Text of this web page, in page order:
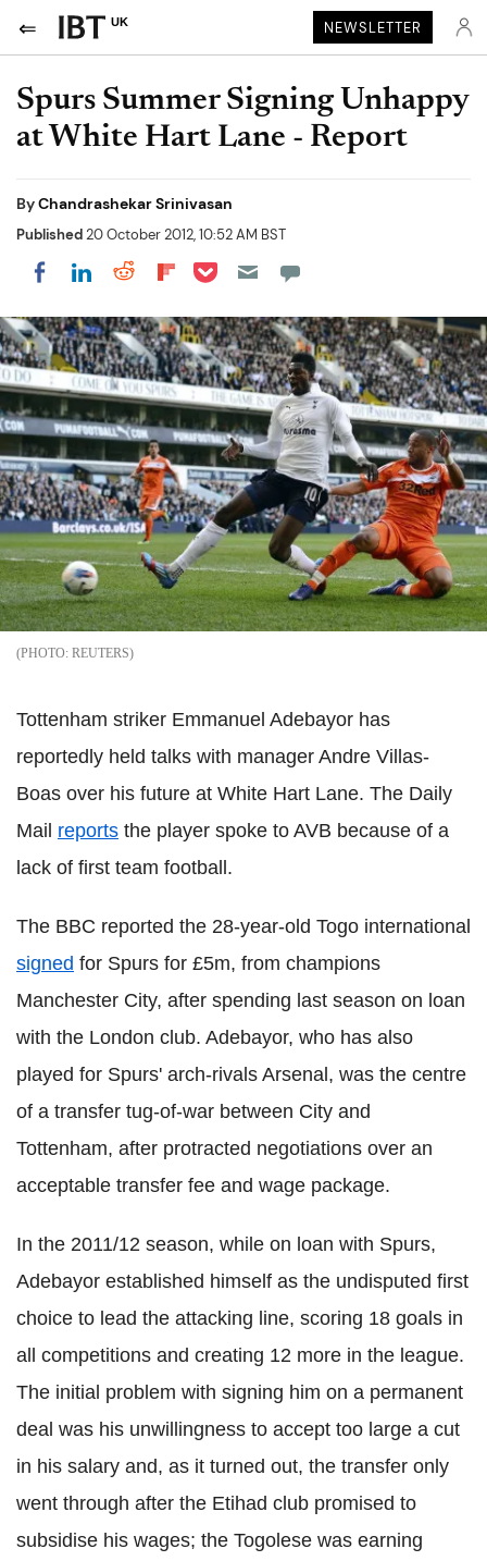
UK NEWSLETTER
Spurs Summer Signing Unhappy
at White Hart Lane - Report
ByChandrashekar Srinivasan
Published20 October 2012, 10:52 AM BST
Share on Facebook
Share on LinkedIn
Share on Reddit
Share on Flipboard
Share on Pocket
REUTERS
Tottenham striker Emmanuel Adebayor has
reportedly held talks with manager Andre Villas-
Boas over his future at White Hart Lane. The Daily
Mail reports the player spoke to AVB because of a
lack of first team football.
The BBC reported the 28-year-old Togo international
signed for Spurs for £5m, from champions
Manchester City, after spending last season on loan
with the London club. Adebayor, who has also
played for Spurs' arch-rivals Arsenal, was the centre
of a transfer tug-of-war between City and
Tottenham, after protracted negotiations over an
acceptable transfer fee and wage package.
In the 2011/12 season, while on loan with Spurs,
Adebayor established himself as the undisputed first
choice to lead the attacking line, scoring 18 goals in
all competitions and creating 12 more in the league.
The initial problem with signing him on a permanent
deal was his unwillingness to accept too large a cut
in his salary and, as it turned out, the transfer only
went through after the Etihad club promised to
subsidise his wages; the Togolese was earning